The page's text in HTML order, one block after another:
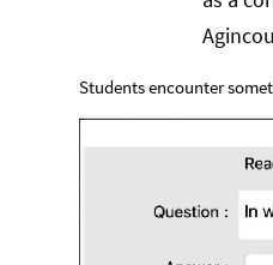
Students encounter